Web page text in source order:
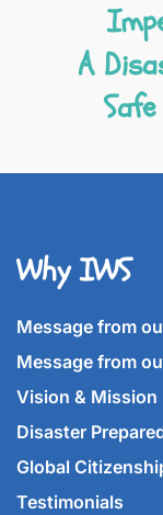
A
Why IWS
Message from
Message from
Vision & Mission
Disaster
Global
Testimonials